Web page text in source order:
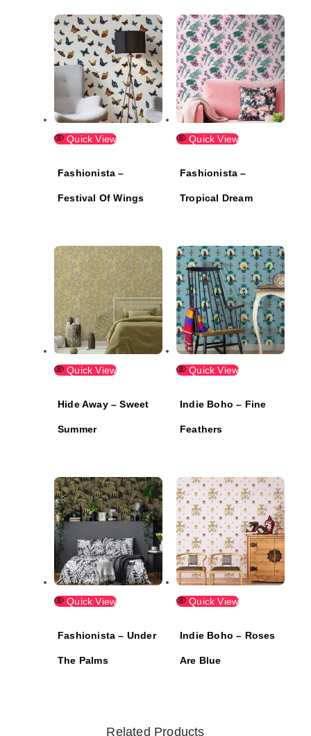
Quick View
Fashionista –
Festival Of Wings
Quick View
Fashionista –
Tropical Dream
Quick View
Hide Away – Sweet
Summer
Quick View
Indie Boho – Fine
Feathers
Quick View
Fashionista – Under
The Palms
Quick View
Indie Boho – Roses
Are Blue
Related Products